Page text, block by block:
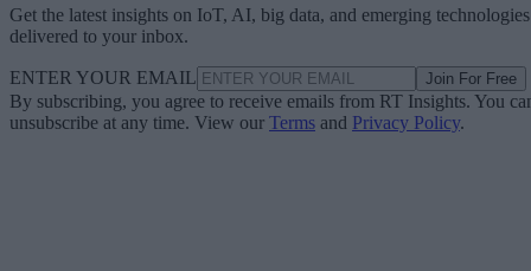
Get the latest insights on IoT, AI, big data, and emerging technologies
delivered to your inbox.
ENTER YOUR EMAIL Join For Free
By subscribing, you agree to receive emails from RT Insights. You
unsubscribe at any time. View our Terms and Privacy Policy.